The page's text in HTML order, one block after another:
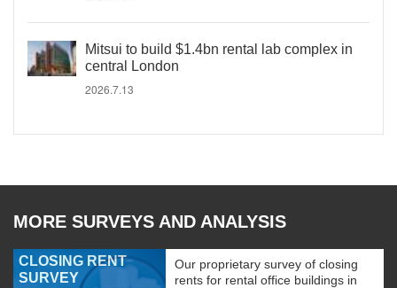
Mitsui to build $1.4bn rental lab complex in
central London
2026.7.13
MORE SURVEYS AND ANALYSIS
CLOSING RENT
SURVEY
Our proprietary survey of closing
rents for rental office buildings in